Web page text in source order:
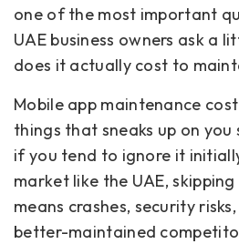
one of the most important
UAE business owners ask a
does it actually cost to
Mobile app maintenance
things that sneaks up on
if you tend to ignore it
market like the UAE,
means crashes, security
better-maintained